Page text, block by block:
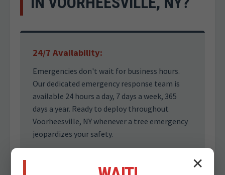
24/7 Availability:
Emergencies don't wait for business hours.
Our dedicated emergency response team is
available 24 hours a day, 7 days a week, 365
days a year. Ready to deploy throughout
Voorheesville, NY whenever a tree emergency
jeopardizes your safety.
✕